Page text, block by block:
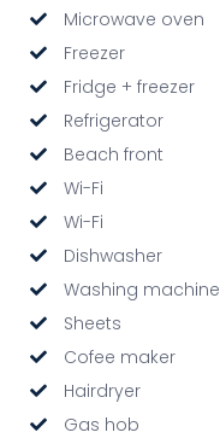
Microwave oven
Freezer
Fridge + freezer
Refrigerator
Beach front
Wi-Fi
Wi-Fi
Dishwasher
Washing machine
Sheets
Cofee maker
Hairdryer
Gas hob